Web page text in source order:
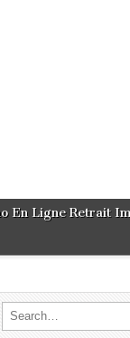
En Ligne Retrait
Search for: